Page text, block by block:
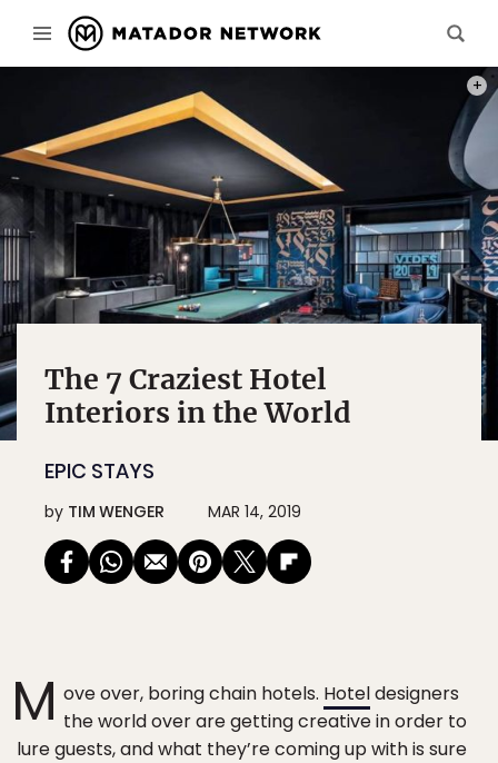
The 7 Craziest Hotel
Interiors in the World
EPIC STAYS
by TIM WENGER MAR 14, 2019
M ove over, boring chain hotels. Hoteldesigners
the world over are getting creative in order to
lure guests, and what they’re coming up with is sure